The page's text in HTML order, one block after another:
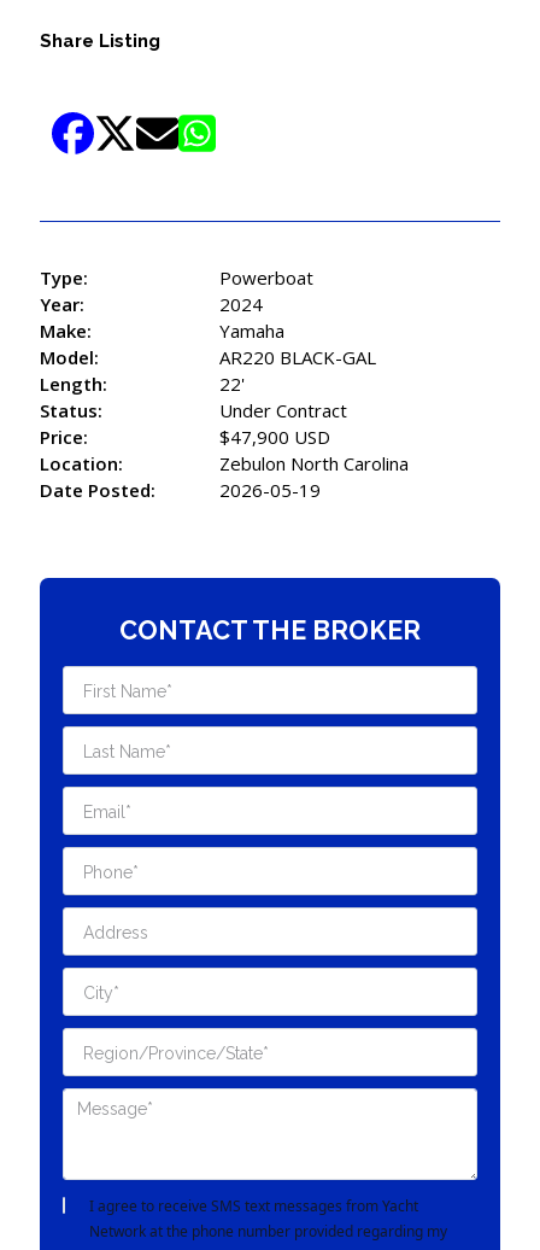
Share Listing
Type:
Powerboat
Year:
2024
Make:
Yamaha
Model:
AR220 BLACK-GAL
Length:
22'
Status:
Under Contract
Price:
$47,900 USD
Location:
Zebulon North Carolina
Date Posted:
2026-05-19
CONTACT THE BROKER
I agree to receive SMS text messages from Yacht
Network at the phone number provided regarding my